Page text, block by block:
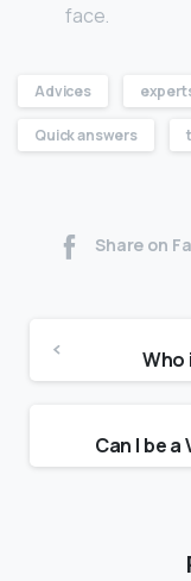
face.
Advices
Quick answers
Share on
Who